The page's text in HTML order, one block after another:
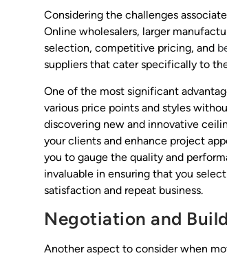
Considering the challenges
Online wholesalers, larger
selection, competitive pricing, and
suppliers that cater specifically to
One of the most significant
various price points and styles
discovering new and innovative
your clients and enhance project
you to gauge the quality and
invaluable in ensuring that you
satisfaction and repeat business.
Negotiation and
Another aspect to consider when